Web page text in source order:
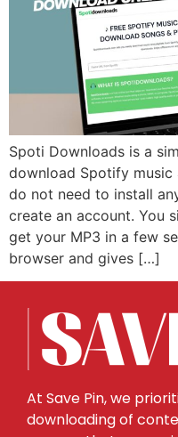
Spoti Downloads is a
download Spotify music
do not need to install
create an account. You
get your MP3 in a few
browser and gives […]
At Save Pin, we
downloading of